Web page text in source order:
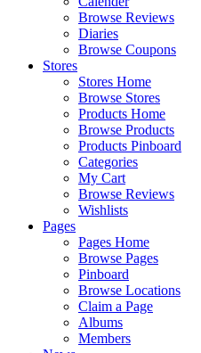
Browse Reviews
Diaries
Browse Coupons
Stores
Stores Home
Browse Stores
Products Home
Browse Products
Products Pinboard
Categories
My Cart
Browse Reviews
Wishlists
Pages
Pages Home
Browse Pages
Pinboard
Browse Locations
Claim a Page
Albums
Members